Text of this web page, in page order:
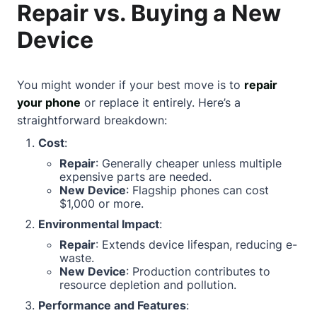
Repair vs. Buying a New
Device
You might wonder if your best move is to repair
your phone or replace it entirely. Here’s a
straightforward breakdown:
Cost:
Repair: Generally cheaper unless multiple
expensive parts are needed.
New Device: Flagship phones can cost
$1,000 or more.
Environmental Impact:
Repair: Extends device lifespan, reducing e-
waste.
New Device: Production contributes to
resource depletion and pollution.
Performance and Features: